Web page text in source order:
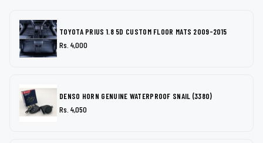
TOYOTA PRIUS 1.8 5D CUSTOM FLOOR MATS 2009-2015
Rs. 4,000
DENSO HORN GENUINE WATERPROOF SNAIL (3380)
Rs. 4,050